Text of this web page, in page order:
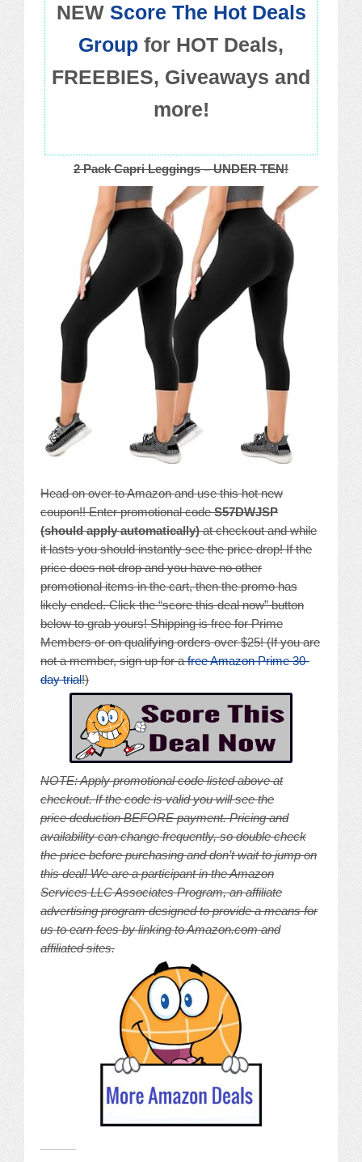
Policies
NEW Score The Hot Deals
Group for HOT Deals,
FREEBIES, Giveaways and
more!
2 Pack Capri Leggings – UNDER TEN!
Head on over to Amazon and use this hot new
coupon!! Enter promotional codeS57DWJSP
(should apply automatically)at checkout and while
it lasts you should instantly see the price drop! If the
price does not drop and you have no other
promotional items in the cart, then the promo has
likely ended. Click the “score this deal now” button
below to grab yours! Shipping is free for Prime
Members or on qualifying orders over $25! (If you are
not a member, sign up for afree Amazon Prime 30-
day trial!)
NOTE: Apply promotional code listed above at
checkout. If the code is valid you will see the
price deduction BEFORE payment. Pricing and
availability can change frequently, so double check
the price before purchasing and don’t wait to jump on
this deal! We are a participant in the Amazon
Services LLC Associates Program, an affiliate
advertising program designed to provide a means for
us to earn fees by linking to Amazon.com and
affiliated sites.